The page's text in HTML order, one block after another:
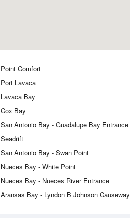
Point Comfort
Port Lavaca
Lavaca Bay
Cox Bay
San Antonio Bay - Guadalupe Bay Entrance
Seadrift
San Antonio Bay - Swan Point
Nueces Bay - White Point
Nueces Bay - Nueces River Entrance
Aransas Bay - Lyndon B Johnson Causeway